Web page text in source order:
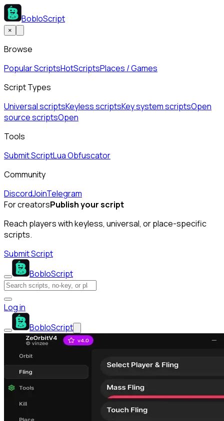
BobloScript
×
Browse
Popular ScriptsHotScriptsPlaces / Games
Script Types
Universal scriptsKeyless scriptsKey system scriptsOpen
source scriptsOpen
Tools
Submit ScriptLua Obfuscator
Community
DiscordJoinTelegram
For creatorsPublish your script
Reach players with keyless, universal, or place-specific
scripts.
Submit Script
BobloScript
Log in
BobloScript